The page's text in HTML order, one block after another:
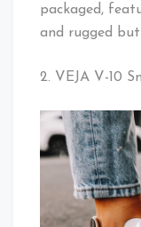
packaged,
and rugged
2. VEJA V-10